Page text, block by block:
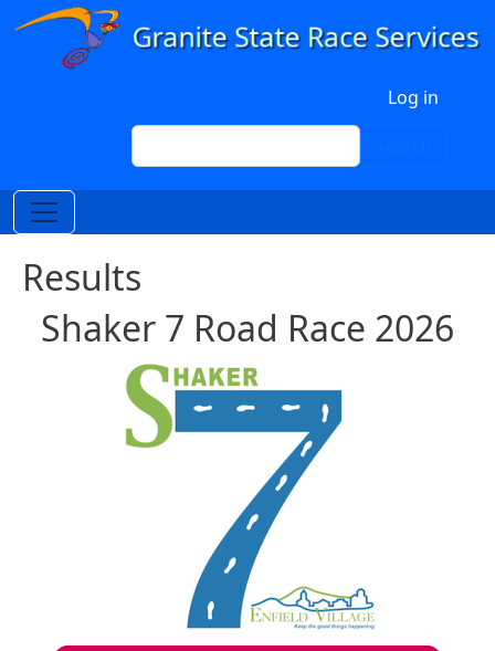
Skip to main content
Log in
Search
Results
Shaker 7 Road Race 2026